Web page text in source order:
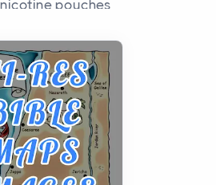
pouches
a full lineup of
Guide to
a Biblical Sites